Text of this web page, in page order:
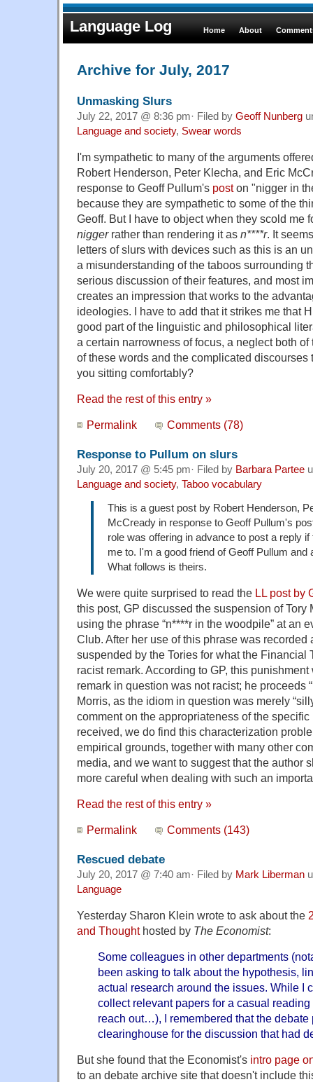
Language Log Home About
Archive for July, 2017
Unmasking Slurs
July 22, 2017 @ 8:36 pm· Filed by Geoff Nunberg
Language and society, Swear words
I'm sympathetic to many of the arguments
Robert Henderson, Peter Klecha, and Eric
response to Geoff Pullum's poston "nigger in
because they are sympathetic to some of the
Geoff. But I have to object when they scold me
niggerrather than rendering it as n****r. It
letters of slurs with devices such as this is an
a misunderstanding of the taboos surrounding
serious discussion of their features, and most
creates an impression that works to the
ideologies. I have to add that it strikes me that
good part of the linguistic and philosophical
a certain narrowness of focus, a neglect both
of these words and the complicated discourses
you sitting comfortably?
Read the rest of this entry »
Permalink Comments (78)
Response to Pullum on slurs
July 20, 2017 @ 5:45 pm· Filed by Barbara Partee
Language and society, Taboo vocabulary
This is a guest post by Robert Henderson,
McCready in response to Geoff Pullum's
role was offering in advance to post a reply
me to. I'm a good friend of Geoff Pullum and
What follows is theirs.
We were quite surprised to read the LL post by
this post, GP discussed the suspension of Tory
using the phrase “n****r in the woodpile” at an
Club. After her use of this phrase was
suspended by the Tories for what the Financial
racist remark. According to GP, this
remark in question was not racist; he proceeds
Morris, as the idiom in question was merely
comment on the appropriateness of the
received, we do find this characterization
empirical grounds, together with many other
media, and we want to suggest that the author
more careful when dealing with such an
Read the rest of this entry »
Permalink Comments (143)
Rescued debate
July 20, 2017 @ 7:40 am· Filed by Mark Liberman
Language
Yesterday Sharon Klein wrote to ask about the
and Thoughthosted by The Economist:
Some colleagues in other departments
been asking to talk about the hypothesis,
actual research around the issues. While I
collect relevant papers for a casual
reach out…), I remembered that the
clearinghouse for the discussion that had
But she found that the Economist's intro page
to an debate archive site that doesn't include